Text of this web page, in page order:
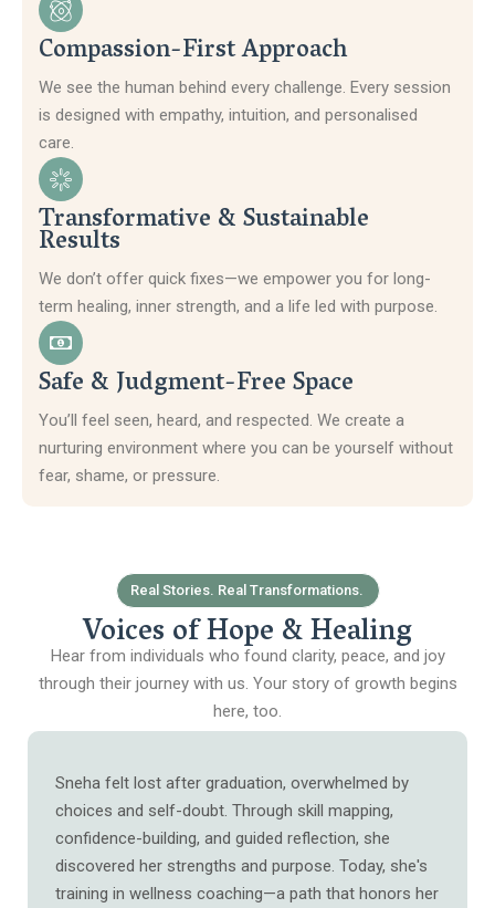
Compassion-First Approach
We see the human behind every challenge. Every session
is designed with empathy, intuition, and personalised
care.
Transformative & Sustainable
Results
We don’t offer quick fixes—we empower you for long-
term healing, inner strength, and a life led with purpose.
Safe & Judgment-Free Space
You’ll feel seen, heard, and respected. We create a
nurturing environment where you can be yourself without
fear, shame, or pressure.
Real Stories. Real Transformations.
Voices of Hope & Healing
Hear from individuals who found clarity, peace, and joy
through their journey with us. Your story of growth begins
here, too.
Sneha felt lost after graduation, overwhelmed by
choices and self-doubt. Through skill mapping,
confidence-building, and guided reflection, she
discovered her strengths and purpose. Today, she's
training in wellness coaching—a path that honors her